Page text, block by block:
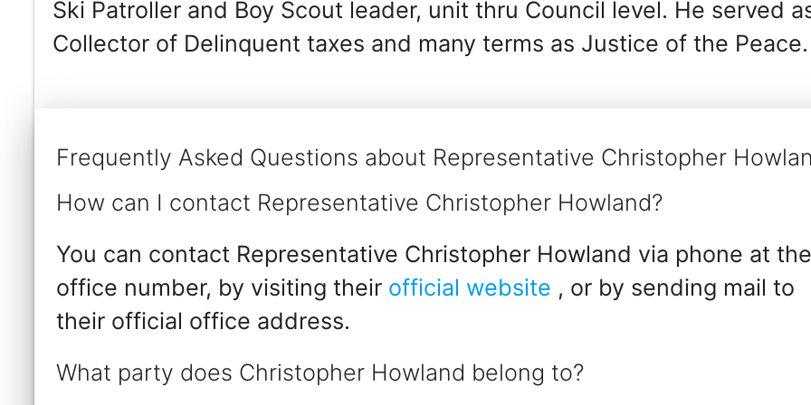
Ski Patroller and Boy Scout leader, unit thru Council level. He served
Collector of Delinquent taxes and many terms as Justice of the Peace.
Frequently Asked Questions about Representative Christopher
How can I contact Representative Christopher Howland?
You can contact Representative Christopher Howland via phone at
office number, by visiting their official website , or by sending mail to
their official office address.
What party does Christopher Howland belong to?